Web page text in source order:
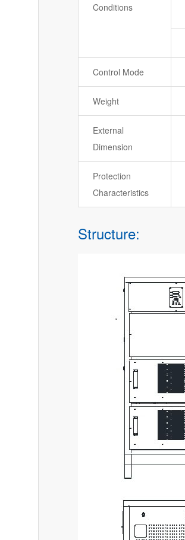
Conditions
Control Mode
Weight
External
Dimension
Protection
Characteristics
Structure: